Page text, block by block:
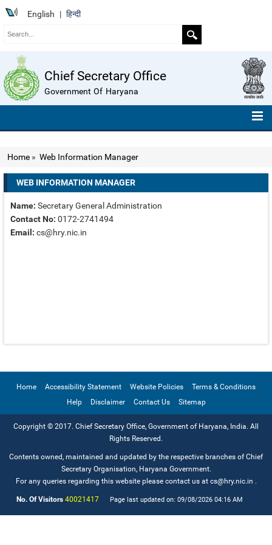
English | हिन्दी
Chief Secretary Office
Government Of Haryana
COMPENDIUM OF INSTRUCTIONS
Home » Web Information Manager
WEB INFORMATION MANAGER
Name: Secretary General Administration
Contact No: 0172-2741494
Email: cs@hry.nic.in
Home Accessibility Statement Website Policies
Terms & Conditions
Help
Disclaimer Contact Us Sitemap
Copyright © 2017. Chief Secretary Office, Government of Haryana, India. All
Rights Reserved.
Contents owned, maintained and updated by the respective branches of Chief
Secretary Organisation, Haryana Government.
For any queries regarding this website please contact us at cs@hry.nic.in .
No. Of Visitors 40021417 Page last updated on: 09/08/2026 04:16 AM